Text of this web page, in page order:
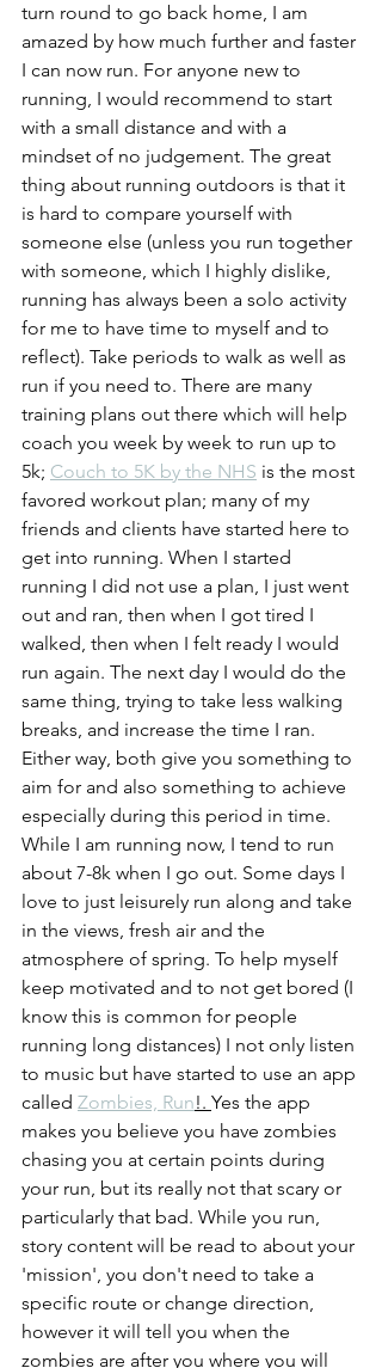
turn round to go back home, I am
amazed by how much further and faster
I can now run. For anyone new to
running, I would recommend to start
with a small distance and with a
mindset of no judgement. The great
thing about running outdoors is that it
is hard to compare yourself with
someone else (unless you run together
with someone, which I highly dislike,
running has always been a solo activity
for me to have time to myself and to
reflect). Take periods to walk as well as
run if you need to. There are many
training plans out there which will help
coach you week by week to run up to
5k; Couch to 5K by the NHS is the most
favored workout plan; many of my
friends and clients have started here to
get into running. When I started
running I did not use a plan, I just went
out and ran, then when I got tired I
walked, then when I felt ready I would
run again. The next day I would do the
same thing, trying to take less walking
breaks, and increase the time I ran.
Either way, both give you something to
aim for and also something to achieve
especially during this period in time.
While I am running now, I tend to run
about 7-8k when I go out. Some days I
love to just leisurely run along and take
in the views, fresh air and the
atmosphere of spring. To help myself
keep motivated and to not get bored (I
know this is common for people
running long distances) I not only listen
to music but have started to use an app
called Zombies, Run!. Yes the app
makes you believe you have zombies
chasing you at certain points during
your run, but its really not that scary or
particularly that bad. While you run,
story content will be read to about your
'mission', you don't need to take a
specific route or change direction,
however it will tell you when the
zombies are after you where you will